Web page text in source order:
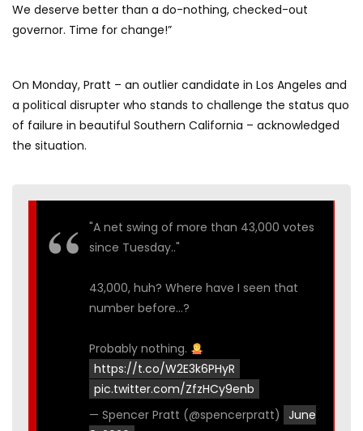
We deserve better than a do-nothing, checked-out
governor. Time for change!”
On Monday, Pratt – an outlier candidate in Los Angeles and
a political disrupter who stands to challenge the status quo
of failure in beautiful Southern California – acknowledged
the situation.
"A net swing of more than 43,000 votes
since Tuesday.."
43,000, huh? Where have I seen that
number before…?
Probably nothing.
https://t.co/W2E3k6PHyR
pic.twitter.com/ZfzHCy9enb
— Spencer Pratt (@spencerpratt) June